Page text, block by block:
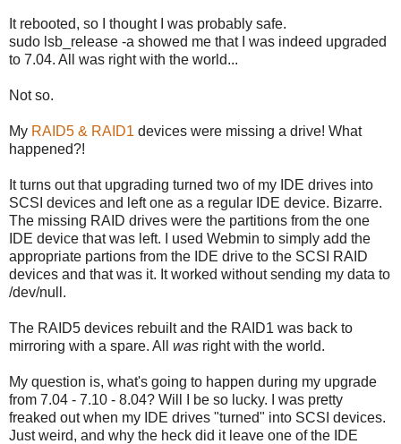
It rebooted, so I thought I was probably safe.
sudo lsb_release -a showed me that I was indeed upgraded
to 7.04. All was right with the world...
Not so.
My RAID5 & RAID1 devices were missing a drive! What
happened?!
It turns out that upgrading turned two of my IDE drives into
SCSI devices and left one as a regular IDE device. Bizarre.
The missing RAID drives were the partitions from the one
IDE device that was left. I used Webmin to simply add the
appropriate partions from the IDE drive to the SCSI RAID
devices and that was it. It worked without sending my data to
/dev/null.
The RAID5 devices rebuilt and the RAID1 was back to
mirroring with a spare. All was right with the world.
My question is, what's going to happen during my upgrade
from 7.04 - 7.10 - 8.04? Will I be so lucky. I was pretty
freaked out when my IDE drives "turned" into SCSI devices.
Just weird, and why the heck did it leave one of the IDE